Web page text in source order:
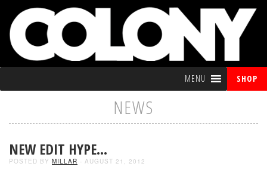
MENU SHOP
NEWS
NEW EDIT HYPE…
POSTED BY MILLAR - AUGUST 21, 2012